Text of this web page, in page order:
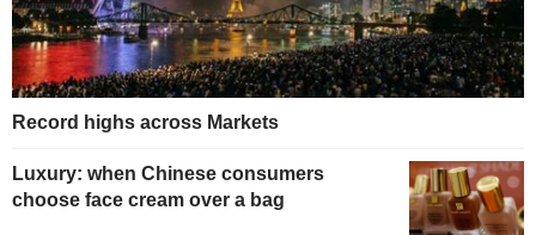
Record highs across Markets
Luxury: when Chinese consumers
choose face cream over a bag